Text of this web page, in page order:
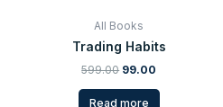
All Books
Trading Habits
599.00 99.00
Read more